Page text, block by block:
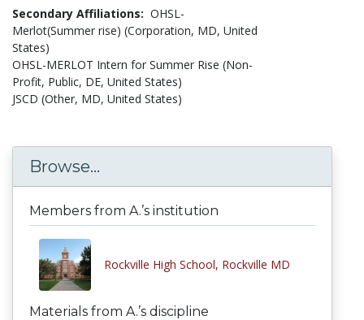
Secondary Affiliations: OHSL-
Merlot(Summer rise) (Corporation, MD, United
States)
OHSL-MERLOT Intern for Summer Rise (Non-
Profit, Public, DE, United States)
JSCD (Other, MD, United States)
Browse...
Members from A.’s institution
Rockville High School, Rockville MD
Materials from A.’s discipline